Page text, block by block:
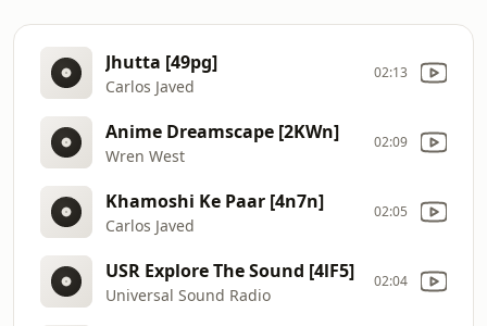
Jhutta [49pg]
Carlos Javed
02:13
Anime Dreamscape [2KWn]
Wren West
02:09
Khamoshi Ke Paar [4n7n]
Carlos Javed
02:05
USR Explore The Sound [4lF5]
Universal Sound Radio
02:04